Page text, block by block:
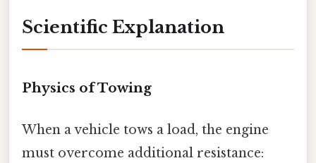
Scientific Explanation
Physics of Towing
When a vehicle tows a load, the engine
must overcome additional resistance: